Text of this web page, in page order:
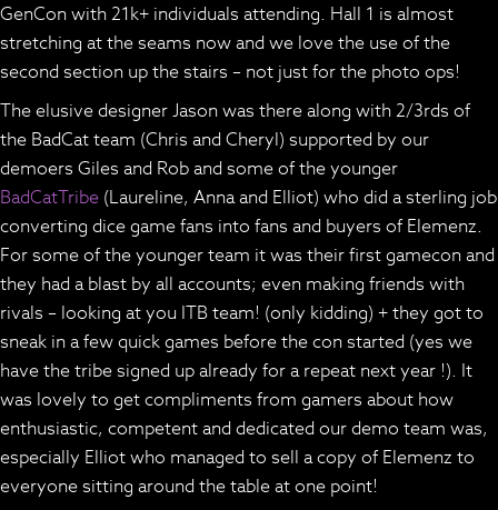
GenCon with 21k+ individuals attending. Hall 1 is almost
stretching at the seams now and we love the use of the
second section up the stairs – not just for the photo ops!
The elusive designer Jason was there along with 2/3rds of
the BadCat team (Chris and Cheryl) supported by our
demoers Giles and Rob and some of the younger
BadCatTribe (Laureline, Anna and Elliot) who did a sterling job
converting dice game fans into fans and buyers of Elemenz.
For some of the younger team it was their first gamecon and
they had a blast by all accounts; even making friends with
rivals – looking at you ITB team! (only kidding) + they got to
sneak in a few quick games before the con started (yes we
have the tribe signed up already for a repeat next year !). It
was lovely to get compliments from gamers about how
enthusiastic, competent and dedicated our demo team was,
especially Elliot who managed to sell a copy of Elemenz to
everyone sitting around the table at one point!